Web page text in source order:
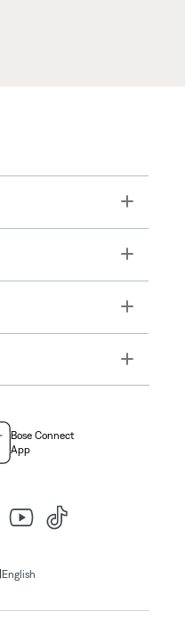
Toggle
Toggle
Toggle
Toggle
Bose Connect
App
English